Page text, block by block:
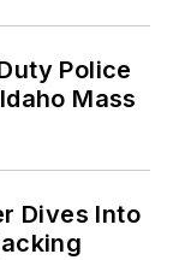
Police
Mass
Dives Into